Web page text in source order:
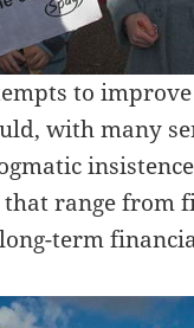
to
with many
range from
term